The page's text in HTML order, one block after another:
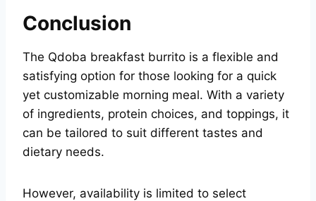
Conclusion
The Qdoba breakfast burrito is a flexible and
satisfying option for those looking for a quick
yet customizable morning meal. With a variety
of ingredients, protein choices, and toppings, it
can be tailored to suit different tastes and
dietary needs.
However, availability is limited to select